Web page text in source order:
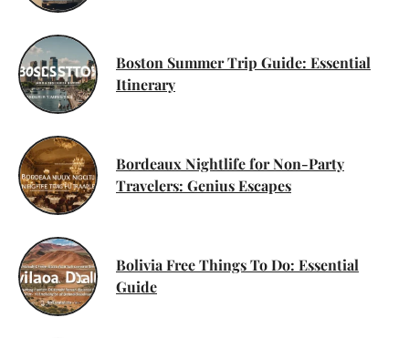
Boston Summer Trip Guide: Essential
Itinerary
Bordeaux Nightlife for Non-Party
Travelers: Genius Escapes
Bolivia Free Things To Do: Essential
Guide